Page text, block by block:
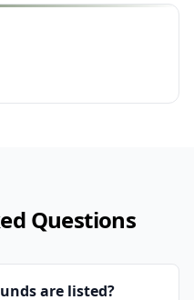
Questions
are listed?